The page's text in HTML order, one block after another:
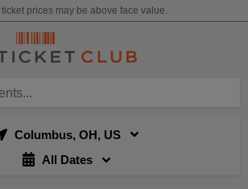
ticket prices may be above face value.
Columbus, OH, US
All Dates